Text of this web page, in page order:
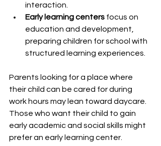
interaction.
Early learning centers focus on
education and development,
preparing children for school with
structured learning experiences.
Parents looking for a place where
their child can be cared for during
work hours may lean toward daycare.
Those who want their child to gain
early academic and social skills might
prefer an early learning center.